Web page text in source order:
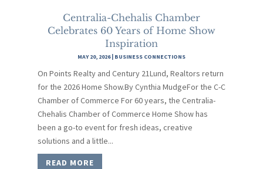
Centralia-Chehalis Chamber
Celebrates 60 Years of Home Show
Inspiration
MAY 20, 2026| BUSINESS CONNECTIONS
On Points Realty and Century 21Lund, Realtors return
for the 2026 Home Show.By Cynthia MudgeFor the C-C
Chamber of Commerce For 60 years, the Centralia-
Chehalis Chamber of Commerce Home Show has
been a go-to event for fresh ideas, creative
solutions and a little...
READ MORE